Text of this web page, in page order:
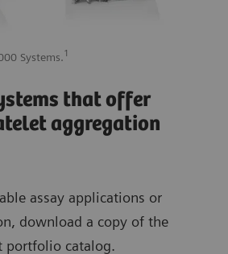
Systems.1
that offer
aggregation
assay applications or
download a copy of the
portfolio catalog.